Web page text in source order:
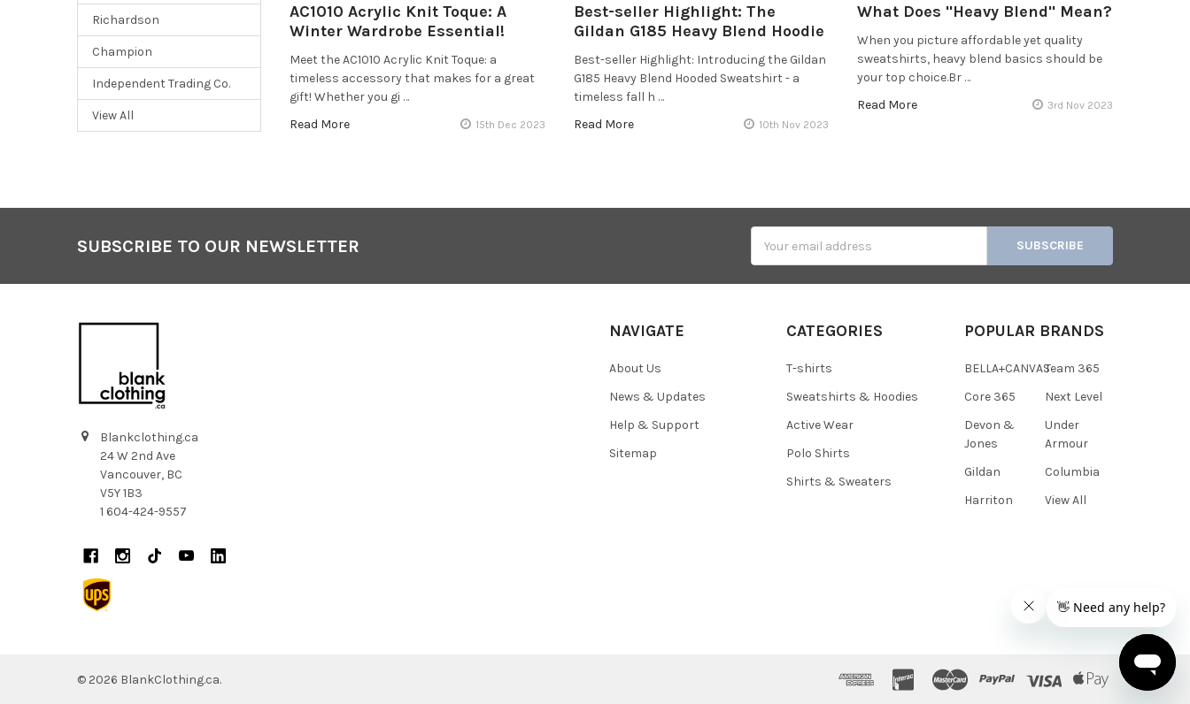
Richardson
Champion
Independent Trading Co.
View All
AC1010 Acrylic Knit Toque: A
Winter Wardrobe Essential!
Meet the AC1010 Acrylic Knit Toque: a
timeless accessory that makes for a great
gift! Whether you gi …
Read More
15th Dec 2023
Best-seller Highlight: The
Gildan G185 Heavy Blend Hoodie
Best-seller Highlight: Introducing the Gildan
G185 Heavy Blend Hooded Sweatshirt - a
timeless fall h …
Read More
10th Nov 2023
What Does "Heavy Blend" Mean?
When you picture affordable yet quality
sweatshirts, heavy blend basics should be
your top choice.Br …
Read More
3rd Nov 2023
SUBSCRIBE TO OUR NEWSLETTER
Address
Blankclothing.ca
24 W 2nd Ave
Vancouver, BC
V5Y 1B3
1 604-424-9557
NAVIGATE
About Us
News & Updates
Help & Support
Sitemap
CATEGORIES
T-shirts
Sweatshirts & Hoodies
Active Wear
Polo Shirts
Shirts & Sweaters
POPULAR BRANDS
BELLA+CANVAS
Core 365
Devon &
Jones
Gildan
Harriton
Team 365
Next Level
Under
Armour
Columbia
View All
© 2026 BlankClothing.ca.